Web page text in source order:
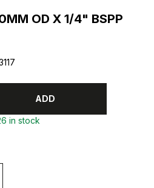
OD X 1/4" BSPP
ADD
in stock